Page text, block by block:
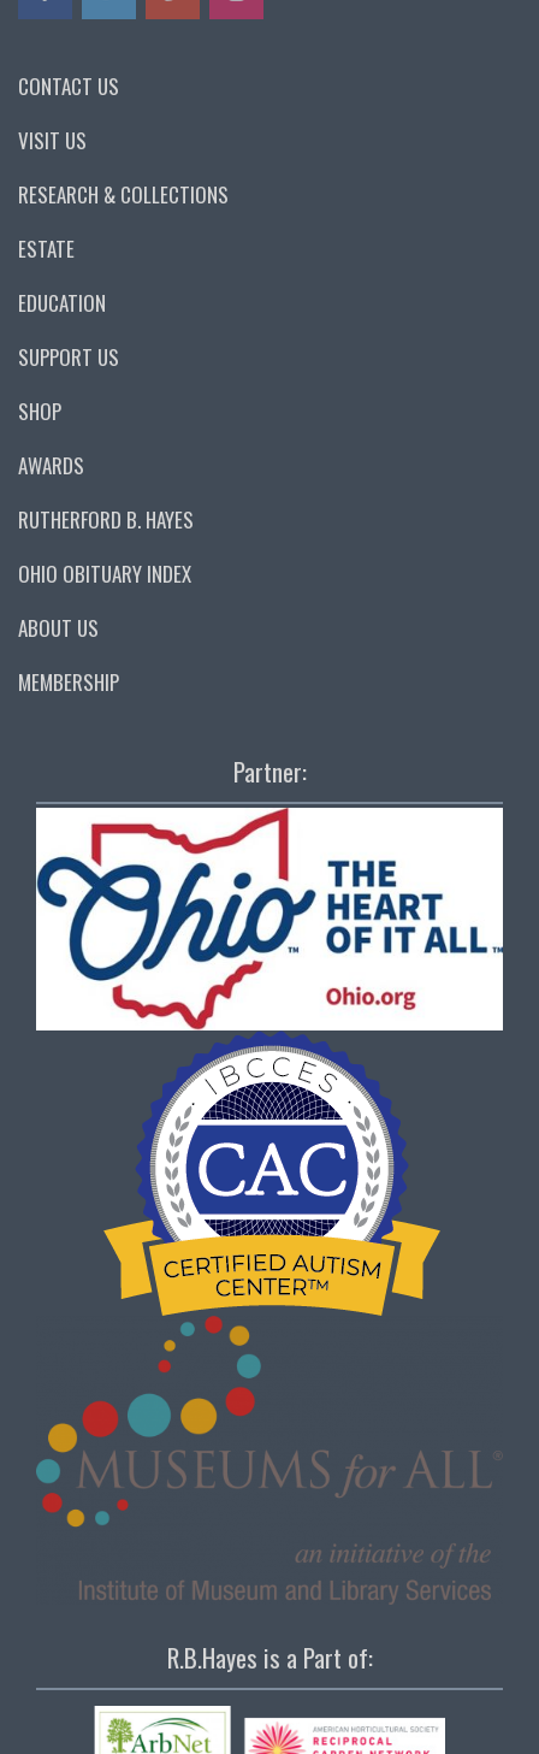
CONTACT US
VISIT US
RESEARCH & COLLECTIONS
ESTATE
EDUCATION
SUPPORT US
SHOP
AWARDS
RUTHERFORD B. HAYES
OHIO OBITUARY INDEX
ABOUT US
MEMBERSHIP
Partner:
R.B.Hayes is a Part of: